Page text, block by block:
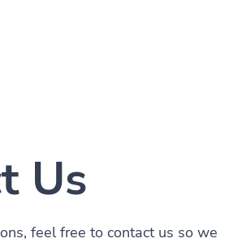
Us
feel free to contact us so we